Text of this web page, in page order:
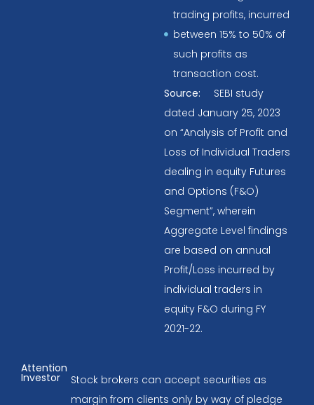
trading profits, incurred
between 15% to 50% of
such profits as
transaction cost.
Source:
SEBI study
dated January 25, 2023
on “Analysis of Profit and
Loss of Individual Traders
dealing in equity Futures
and Options (F&O)
Segment”, wherein
Aggregate Level findings
are based on annual
Profit/Loss incurred by
individual traders in
equity F&O during FY
2021-22.
Attention
Investor
Stock brokers can accept securities as
margin from clients only by way of pledge